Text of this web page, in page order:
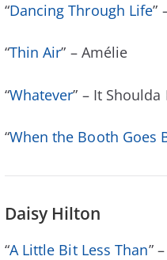
“Dancing Through Life”
“Thin Air” – Amélie
“Whatever” – It Shoulda
“When the Booth Goes
Daisy Hilton
“A Little Bit Less Than”